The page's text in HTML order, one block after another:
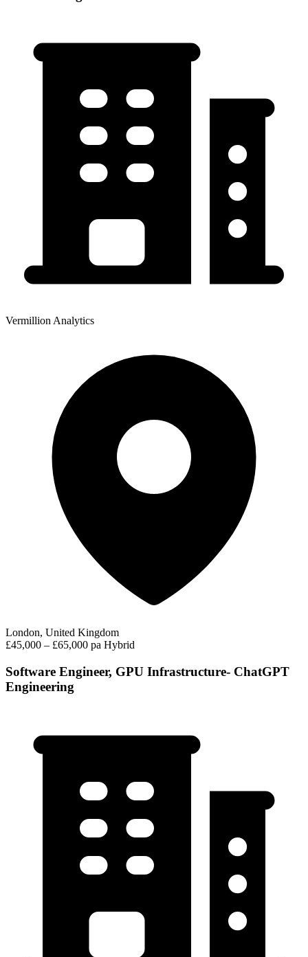
Vermillion Analytics
London, United Kingdom
£45,000 – £65,000 pa Hybrid
Software Engineer, GPU Infrastructure- ChatGPT
Engineering